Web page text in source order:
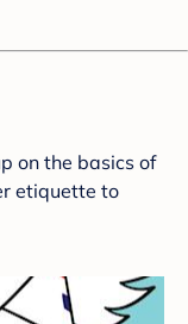
on the basics of
etiquette to